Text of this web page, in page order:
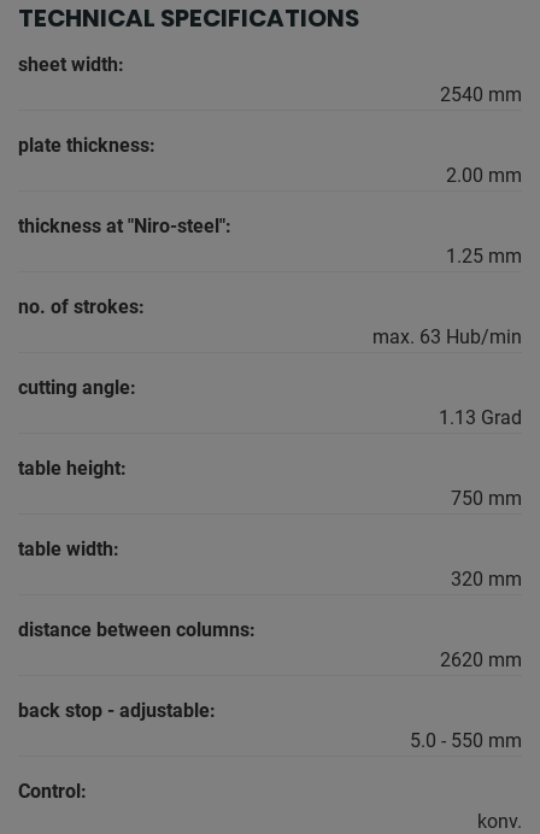
TECHNICAL SPECIFICATIONS
sheet width:
2540 mm
plate thickness:
2.00 mm
thickness at "Niro-steel":
1.25 mm
no. of strokes:
max. 63 Hub/min
cutting angle:
1.13 Grad
table height:
750 mm
table width:
320 mm
distance between columns:
2620 mm
back stop - adjustable:
5.0 - 550 mm
Control:
konv.